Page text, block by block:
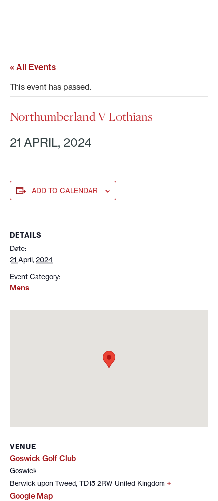
« All Events
This event has passed.
Northumberland V Lothians
21 APRIL, 2024
ADD TO CALENDAR
DETAILS
Date:
21 April, 2024
Event Category:
Mens
VENUE
Goswick Golf Club
Goswick
Berwick upon Tweed, TD15 2RW United Kingdom +
Google Map